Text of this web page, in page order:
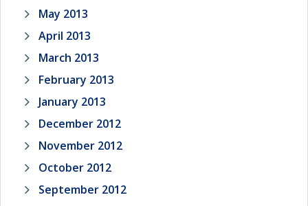
May 2013
April 2013
March 2013
February 2013
January 2013
December 2012
November 2012
October 2012
September 2012